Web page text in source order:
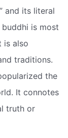
and its literal
buddhi is most
is also
traditions.
the
It connotes
truth or